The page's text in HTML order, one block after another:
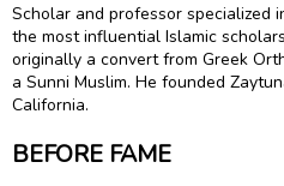
Scholar and professor specialized
the most influential Islamic
originally a convert from Greek
a Sunni Muslim. He founded
California.
BEFORE FAME